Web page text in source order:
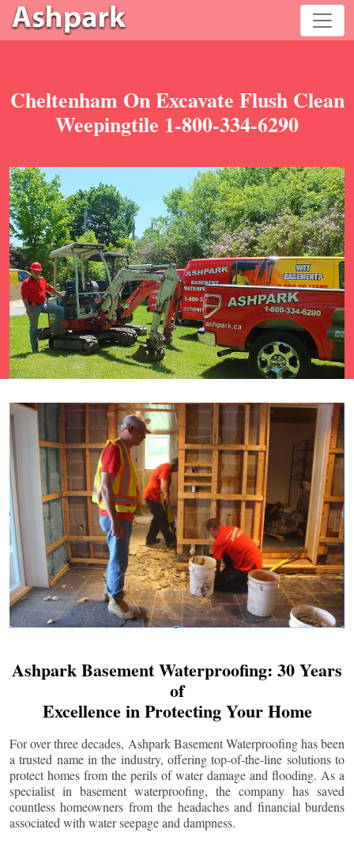
Cheltenham On Excavate Flush Clean
Weepingtile 1-800-334-6290
Ashpark Basement Waterproofing: 30 Years
of
Excellence in Protecting Your Home
For over three decades, Ashpark Basement Waterproofing has been
a trusted name in the industry, offering top-of-the-line solutions to
protect homes from the perils of water damage and flooding. As a
specialist in basement waterproofing, the company has saved
countless homeowners from the headaches and financial burdens
associated with water seepage and dampness.